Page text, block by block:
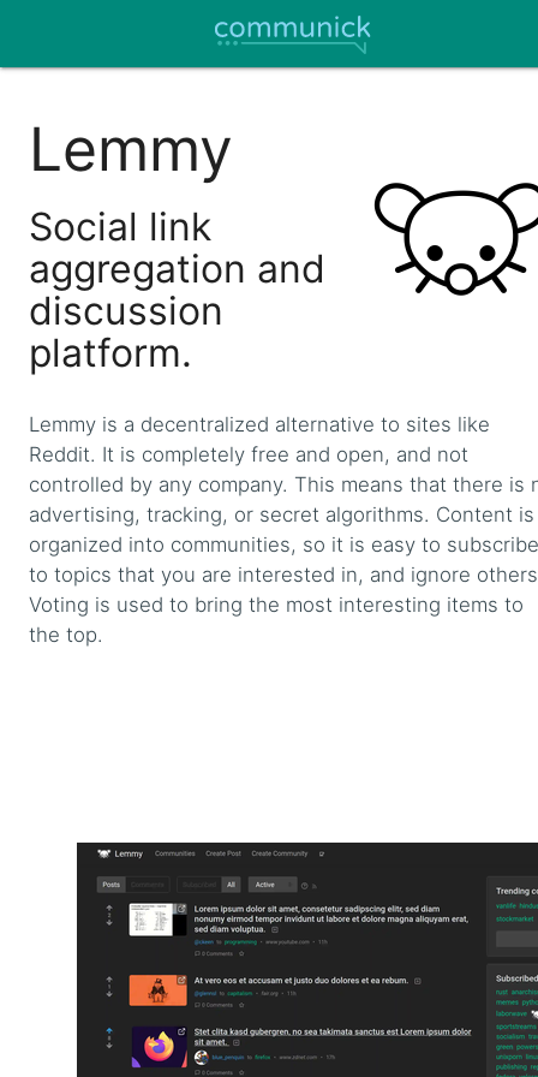
Lemmy
Social link
aggregation and
discussion
platform.
Lemmy is a decentralized alternative to sites like
Reddit. It is completely free and open, and not
controlled by any company. This means that there is
advertising, tracking, or secret algorithms. Content is
organized into communities, so it is easy to
to topics that you are interested in, and ignore
Voting is used to bring the most interesting items to
the top.